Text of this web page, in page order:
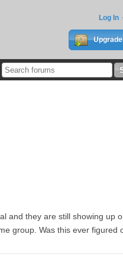
Log In
Upgrade
and they are still showing up
group. Was this ever figured